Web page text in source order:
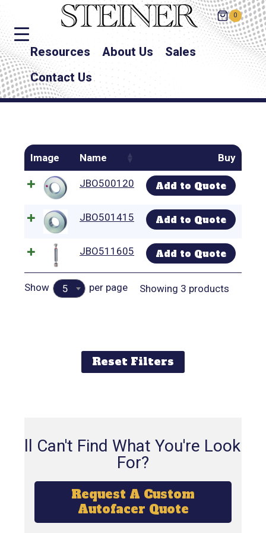
0
Resources About Us
Sales
Contact Us
Image Name Buy
JBO500120 Add to Quote
JBO501415 Add to Quote
JBO511605 Add to Quote
Show 5 per page Showing 3 products
Reset Filters
Still Can't Find What You're Looking
For?
Request A Custom
Autofacer Quote